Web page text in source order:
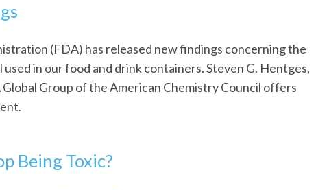
(FDA) has released new findings concerning the
in our food and drink containers. Steven G. Hentges,
Group of the American Chemistry Council offers
Being Toxic?